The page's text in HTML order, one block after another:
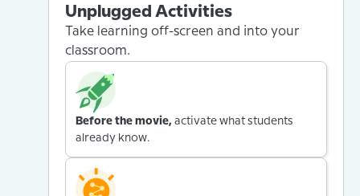
Unplugged Activities
Take learning off-screen and into your
classroom.
Before the movie, activate what students
already know.